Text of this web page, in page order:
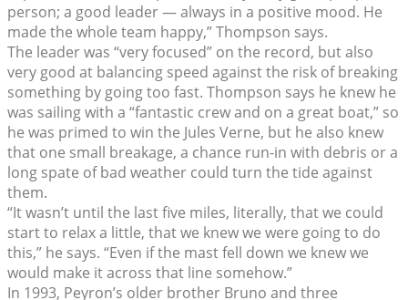
person; a good leader — always in a positive mood. He
made the whole team happy,” Thompson says.
The leader was “very focused” on the record, but also
very good at balancing speed against the risk of breaking
something by going too fast. Thompson says he knew he
was sailing with a “fantastic crew and on a great boat,” so
he was primed to win the Jules Verne, but he also knew
that one small breakage, a chance run-in with debris or a
long spate of bad weather could turn the tide against
them.
“It wasn’t until the last five miles, literally, that we could
start to relax a little, that we knew we were going to do
this,” he says. “Even if the mast fell down we knew we
would make it across that line somehow.”
In 1993, Peyron’s older brother Bruno and three